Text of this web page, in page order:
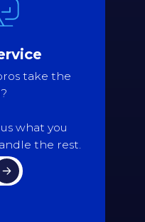
take the
what you
the rest.
data
with an initial
until a
is reached
into the
Back